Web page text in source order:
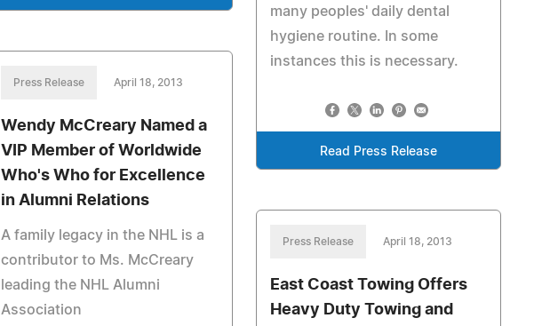
many peoples' daily dental
hygiene routine. In some
instances this is necessary.
Read Press Release
Press Release April 18, 2013
Wendy McCreary Named a
VIP Member of Worldwide
Who's Who for Excellence
in Alumni Relations
A family legacy in the NHL is a
contributor to Ms. McCreary
leading the NHL Alumni
Association
Press Release April 18, 2013
East Coast Towing Offers
Heavy Duty Towing and